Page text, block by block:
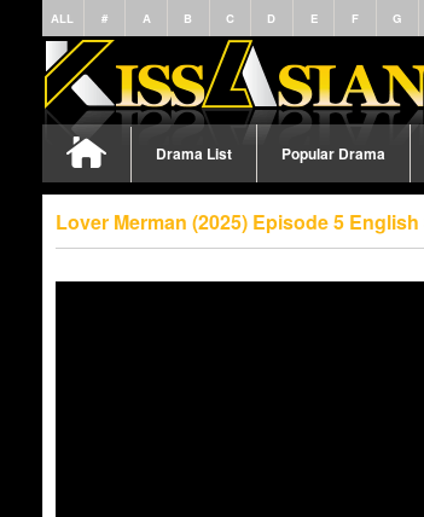
ALL # A B C D E F G
Drama List Popular Drama
Lover Merman (2025) Episode 5